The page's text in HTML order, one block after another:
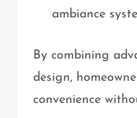
ambiance
By combining
design,
convenience